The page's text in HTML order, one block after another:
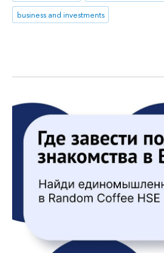
business and investments